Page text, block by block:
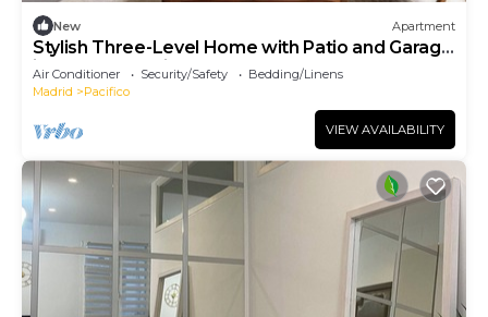
New Apartment
Stylish Three-Level Home with Patio and Garage
in Central Madrid
Air Conditioner Security/Safety
Bedding/Linens
Madrid
Pacifico
VIEW AVAILABILITY